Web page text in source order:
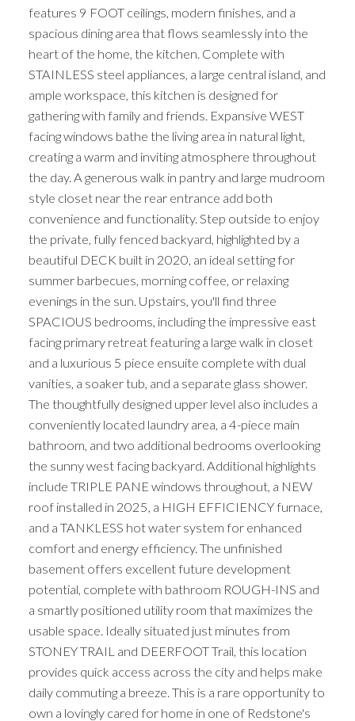
features 9 FOOT ceilings, modern finishes, and a
spacious dining area that flows seamlessly into the
heart of the home, the kitchen. Complete with
STAINLESS steel appliances, a large central island, and
ample workspace, this kitchen is designed for
gathering with family and friends. Expansive WEST
facing windows bathe the living area in natural light,
creating a warm and inviting atmosphere throughout
the day. A generous walk in pantry and large mudroom
style closet near the rear entrance add both
convenience and functionality. Step outside to enjoy
the private, fully fenced backyard, highlighted by a
beautiful DECK built in 2020, an ideal setting for
summer barbecues, morning coffee, or relaxing
evenings in the sun. Upstairs, you'll find three
SPACIOUS bedrooms, including the impressive east
facing primary retreat featuring a large walk in closet
and a luxurious 5 piece ensuite complete with dual
vanities, a soaker tub, and a separate glass shower.
The thoughtfully designed upper level also includes a
conveniently located laundry area, a 4-piece main
bathroom, and two additional bedrooms overlooking
the sunny west facing backyard. Additional highlights
include TRIPLE PANE windows throughout, a NEW
roof installed in 2025, a HIGH EFFICIENCY furnace,
and a TANKLESS hot water system for enhanced
comfort and energy efficiency. The unfinished
basement offers excellent future development
potential, complete with bathroom ROUGH-INS and
a smartly positioned utility room that maximizes the
usable space. Ideally situated just minutes from
STONEY TRAIL and DEERFOOT Trail, this location
provides quick access across the city and helps make
daily commuting a breeze. This is a rare opportunity to
own a lovingly cared for home in one of Redstone's